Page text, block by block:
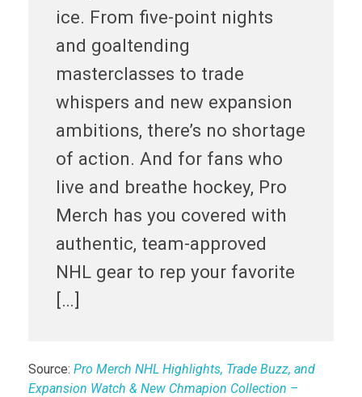
ice. From five-point nights
and goaltending
masterclasses to trade
whispers and new expansion
ambitions, there’s no shortage
of action. And for fans who
live and breathe hockey, Pro
Merch has you covered with
authentic, team-approved
NHL gear to rep your favorite
[…]
Source: Pro Merch NHL Highlights, Trade Buzz, and
Expansion Watch & New Chmapion Collection –